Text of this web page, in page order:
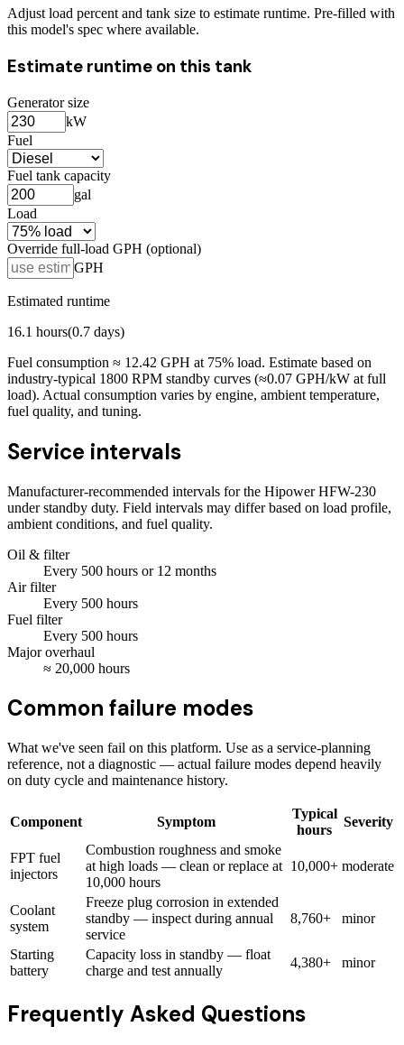
Adjust load percent and tank size to estimate runtime. Pre-filled with
this model's spec where available.
Estimate runtime on this tank
Generator size
kW
Fuel
Fuel tank capacity
gal
Load
Override full-load GPH (optional)
GPH
Estimated runtime
16.1 hours(0.7 days)
Fuel consumption ≈ 12.42 GPH at 75% load. Estimate based on
industry-typical 1800 RPM standby curves (≈0.07 GPH/kW at full
load). Actual consumption varies by engine, ambient temperature,
fuel quality, and tuning.
Service intervals
Manufacturer-recommended intervals for the Hipower HFW-230
under standby duty. Field intervals may differ based on load profile,
ambient conditions, and fuel quality.
Oil & filter
Every 500 hours or 12 months
Air filter
Every 500 hours
Fuel filter
Every 500 hours
Major overhaul
≈ 20,000 hours
Common failure modes
What we've seen fail on this platform. Use as a service-planning
reference, not a diagnostic — actual failure modes depend heavily
on duty cycle and maintenance history.
Component Symptom
Typical
hours
Severity
FPT fuel
injectors
Combustion roughness and smoke
at high loads — clean or replace at
10,000 hours
10,000+ moderate
Coolant
system
Freeze plug corrosion in extended
standby — inspect during annual
service
8,760+ minor
Starting
battery
Capacity loss in standby — float
charge and test annually
4,380+ minor
Frequently Asked Questions